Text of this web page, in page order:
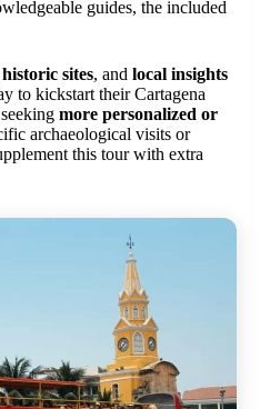
guides, the included
historic sites, and local insights
to kickstart their Cartagena
more personalized or
archaeological visits or
this tour with extra